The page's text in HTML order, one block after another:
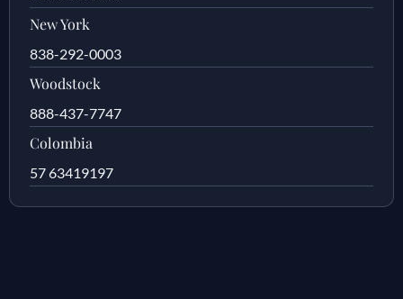
New York
838-292-0003
Woodstock
888-437-7747
Colombia
57 63419197